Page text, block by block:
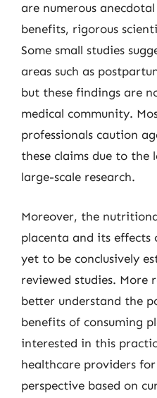
are numerous
benefits, rigorous
Some small studies
areas such as
but these findings are
medical community.
professionals caution
these claims due to the
large-scale research.
Moreover, the
placenta and its
yet to be conclusively
reviewed studies. More
better understand the
benefits of consuming
interested in this
healthcare providers
perspective based on